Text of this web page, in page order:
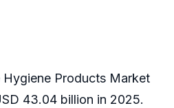
Hygiene Products Market
43.04 billion in 2025.